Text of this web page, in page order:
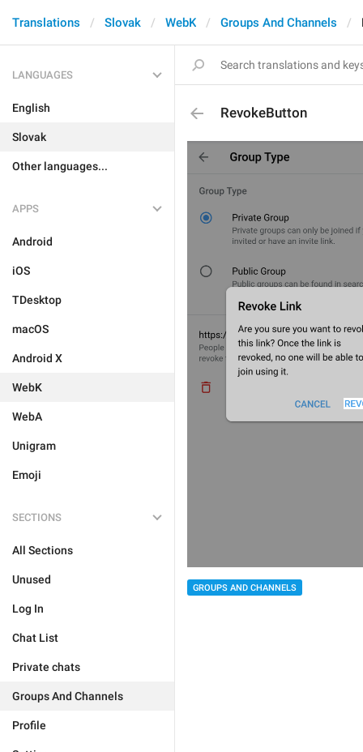
Translations Slovak WebK Groups And Channels
LANGUAGES
English
Slovak
Other languages...
APPS
Android
iOS
TDesktop
macOS
Android X
WebK
WebA
Unigram
Emoji
SECTIONS
All Sections
Unused
Log In
Chat List
Private chats
Groups And Channels
Profile
RevokeButton
GROUPS AND CHANNELS